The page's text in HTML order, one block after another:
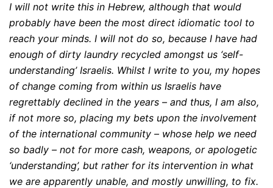
I will not write this in Hebrew, although that would
probably have been the most direct idiomatic tool to
reach your minds. I will not do so, because I have had
enough of dirty laundry recycled amongst us ‘self-
understanding’ Israelis. Whilst I write to you, my hopes
of change coming from within us Israelis have
regrettably declined in the years – and thus, I am also,
if not more so, placing my bets upon the involvement
of the international community – whose help we need
so badly – not for more cash, weapons, or apologetic
‘understanding’, but rather for its intervention in what
we are apparently unable, and mostly unwilling, to fix.